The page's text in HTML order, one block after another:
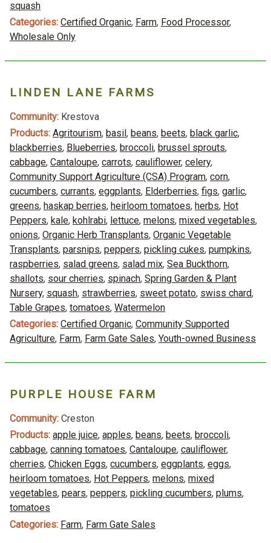
squash
Categories: Certified Organic, Farm, Food Processor,
Wholesale Only
LINDEN LANE FARMS
Community: Krestova
Products: Agritourism, basil, beans, beets, black garlic,
blackberries, Blueberries, broccoli, brussel sprouts,
cabbage, Cantaloupe, carrots, cauliflower, celery,
Community Support Agriculture (CSA) Program, corn,
cucumbers, currants, eggplants, Elderberries, figs, garlic,
greens, haskap berries, heirloom tomatoes, herbs, Hot
Peppers, kale, kohlrabi, lettuce, melons, mixed vegetables,
onions, Organic Herb Transplants, Organic Vegetable
Transplants, parsnips, peppers, pickling cukes, pumpkins,
raspberries, salad greens, salad mix, Sea Buckthorn,
shallots, sour cherries, spinach, Spring Garden & Plant
Nursery, squash, strawberries, sweet potato, swiss chard,
Table Grapes, tomatoes, Watermelon
Categories: Certified Organic, Community Supported
Agriculture, Farm, Farm Gate Sales, Youth-owned Business
PURPLE HOUSE FARM
Community: Creston
Products: apple juice, apples, beans, beets, broccoli,
cabbage, canning tomatoes, Cantaloupe, cauliflower,
cherries, Chicken Eggs, cucumbers, eggplants, eggs,
heirloom tomatoes, Hot Peppers, melons, mixed
vegetables, pears, peppers, pickling cucumbers, plums,
tomatoes
Categories: Farm, Farm Gate Sales